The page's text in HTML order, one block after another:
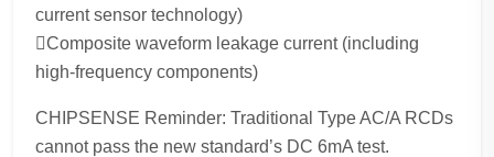
current sensor technology)
Composite waveform leakage current (including
high-frequency components)
CHIPSENSE Reminder: Traditional Type AC/A RCDs
cannot pass the new standard’s DC 6mA test.